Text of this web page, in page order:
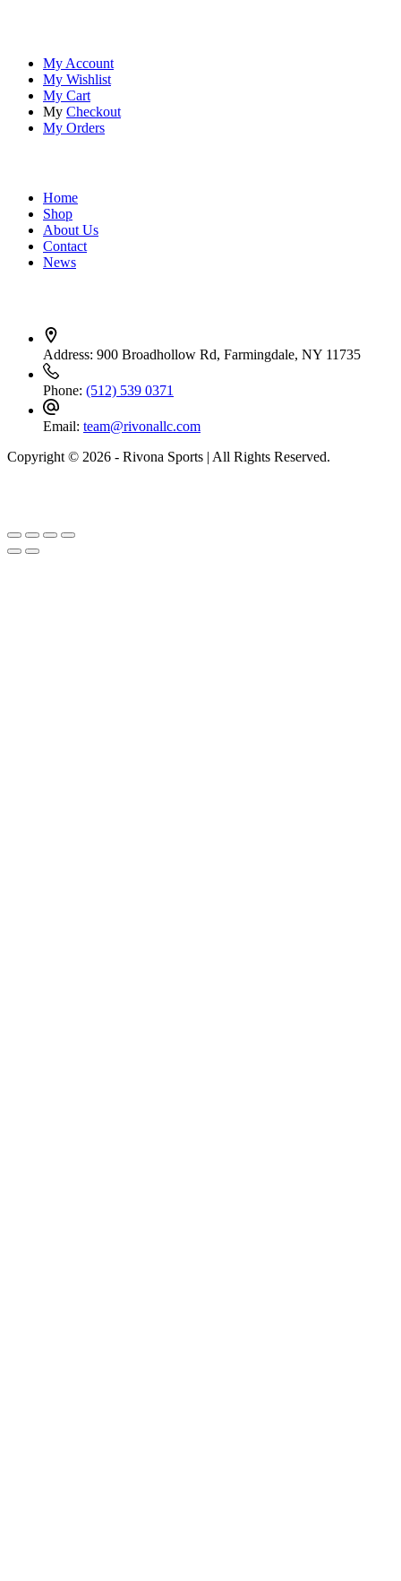
My Account
My Wishlist
My Cart
My Checkout
My Orders
Home
Shop
About Us
Contact
News
Address: 900 Broadhollow Rd, Farmingdale, NY 11735
Phone: (512) 539 0371
Email: team@rivonallc.com
Copyright © 2026 - Rivona Sports | All Rights Reserved.